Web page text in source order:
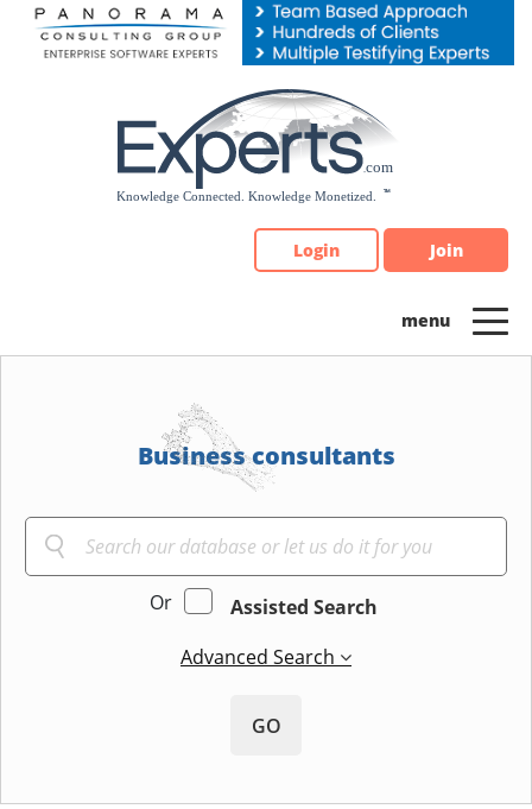
Please
note:
Login Join
Business consultants
Or
Assisted Search
Advanced Search
GO